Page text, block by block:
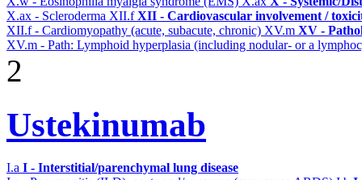
X.ax - Scleroderma XII.fXII - Cardiovascular involvement /
XII.f - Cardiomyopathy (acute, subacute, chronic) XV.m XV -
XV.m - Path: Lymphoid hyperplasia (including nodular- or a
2
Ustekinumab
I.a I - Interstitial/parenchymal lung disease